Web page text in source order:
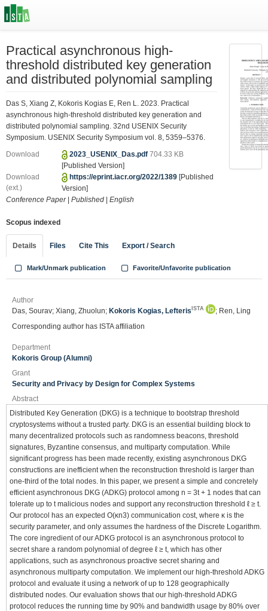
Practical asynchronous high-
threshold distributed key generation
and distributed polynomial sampling
Das S, Xiang Z, Kokoris Kogias E, Ren L. 2023. Practical
asynchronous high-threshold distributed key generation and
distributed polynomial sampling. 32nd USENIX Security
Symposium. USENIX Security Symposium vol. 8, 5359–5376.
Download 2023_USENIX_Das.pdf704.33 KB
[Published Version]
Download
(ext.)
https://eprint.iacr.org/2022/1389 [Published
Version]
Conference Paper| Published English
Scopus indexed
Details Files Cite This Export / Search
Mark/Unmark publication Favorite/Unfavorite publication
Author
Das, Sourav; Xiang, Zhuolun; Kokoris Kogias, Lefteris ISTA
; Ren, Ling
Corresponding author has ISTA affiliation
Department
Kokoris Group (Alumni)
Grant
Security and Privacy by Design for Complex Systems
Abstract
Distributed Key Generation (DKG) is a technique to bootstrap threshold
cryptosystems without a trusted party. DKG is an essential building block to
many decentralized protocols such as randomness beacons, threshold
signatures, Byzantine consensus, and multiparty computation. While
significant progress has been made recently, existing asynchronous DKG
constructions are inefficient when the reconstruction threshold is larger than
one-third of the total nodes. In this paper, we present a simple and concretely
efficient asynchronous DKG (ADKG) protocol among n = 3t + 1 nodes that can
tolerate up to t malicious nodes and support any reconstruction threshold ℓ ≥ t.
Our protocol has an expected O(κn3) communication cost, where κ is the
security parameter, and only assumes the hardness of the Discrete Logarithm.
The core ingredient of our ADKG protocol is an asynchronous protocol to
secret share a random polynomial of degree ℓ ≥ t, which has other
applications, such as asynchronous proactive secret sharing and
asynchronous multiparty computation. We implement our high-threshold ADKG
protocol and evaluate it using a network of up to 128 geographically
distributed nodes. Our evaluation shows that our high-threshold ADKG
protocol reduces the running time by 90% and bandwidth usage by 80% over